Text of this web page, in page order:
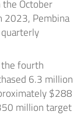
the October
2023, Pembina
fourth
6.3 million
$288
milliontarget